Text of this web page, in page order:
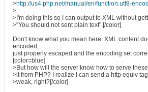
>http://us4.php.net/manual/en/function.utf8-
>
>I'm doing this so I can output to XML without
>"You should not sent plain text".[/color]
Don't know what you mean here. XML content
encoded,
just properly escaped and the encoding set
[color=blue]
>But how will the server know how to serve these
>it from PHP? I realize I can send a http equiv
>weak, right?[/color]